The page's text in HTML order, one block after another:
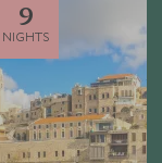
9
NIGHTS